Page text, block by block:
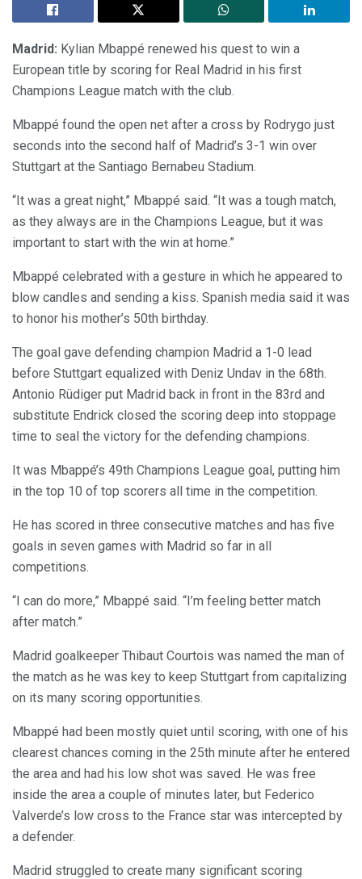
Madrid: Kylian Mbappé renewed his quest to win a
European title by scoring for Real Madrid in his first
Champions League match with the club.
Mbappé found the open net after a cross by Rodrygo just
seconds into the second half of Madrid’s 3-1 win over
Stuttgart at the Santiago Bernabeu Stadium.
“It was a great night,” Mbappé said. “It was a tough match,
as they always are in the Champions League, but it was
important to start with the win at home.”
Mbappé celebrated with a gesture in which he appeared to
blow candles and sending a kiss. Spanish media said it was
to honor his mother’s 50th birthday.
The goal gave defending champion Madrid a 1-0 lead
before Stuttgart equalized with Deniz Undav in the 68th.
Antonio Rüdiger put Madrid back in front in the 83rd and
substitute Endrick closed the scoring deep into stoppage
time to seal the victory for the defending champions.
It was Mbappé’s 49th Champions League goal, putting him
in the top 10 of top scorers all time in the competition.
He has scored in three consecutive matches and has five
goals in seven games with Madrid so far in all
competitions.
“I can do more,” Mbappé said. “I’m feeling better match
after match.”
Madrid goalkeeper Thibaut Courtois was named the man of
the match as he was key to keep Stuttgart from capitalizing
on its many scoring opportunities.
Mbappé had been mostly quiet until scoring, with one of his
clearest chances coming in the 25th minute after he entered
the area and had his low shot was saved. He was free
inside the area a couple of minutes later, but Federico
Valverde’s low cross to the France star was intercepted by
a defender.
Madrid struggled to create many significant scoring